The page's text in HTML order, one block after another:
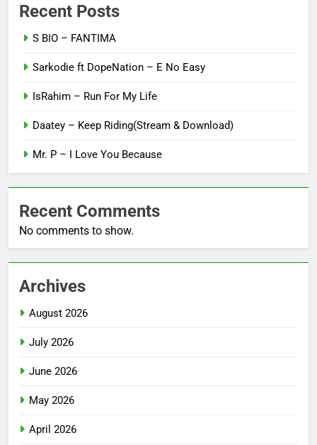
Recent Posts
S BIO – FANTIMA
Sarkodie ft DopeNation – E No Easy
IsRahim – Run For My Life
Daatey – Keep Riding(Stream & Download)
Mr. P – I Love You Because
Recent Comments
No comments to show.
Archives
August 2026
July 2026
June 2026
May 2026
April 2026